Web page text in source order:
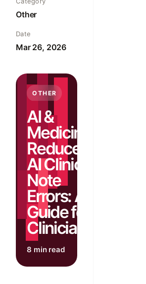
Other
Date
Mar 26, 2026
OTHER
AI &
Medicine:
Reduce
AI Clinical
Note
Errors: A
Guide for
Clinicians
8 min read